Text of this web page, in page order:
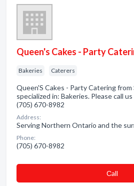
Queen's Cakes - Party
Bakeries Caterers
Queen'S Cakes - Party Catering from
specialized in: Bakeries. Please call
(705) 670-8982
Address:
Serving Northern Ontario and the
Phone:
(705) 670-8982
Сall